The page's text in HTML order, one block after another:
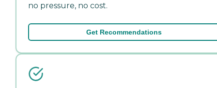
no pressure, no cost.
Get Recommendations